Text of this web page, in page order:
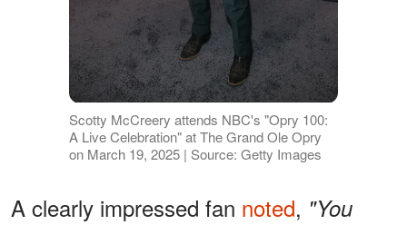
Scotty McCreery attends NBC's "Opry 100:
A Live Celebration" at The Grand Ole Opry
on March 19, 2025 | Source: Getty Images
A clearly impressed fan noted, "You